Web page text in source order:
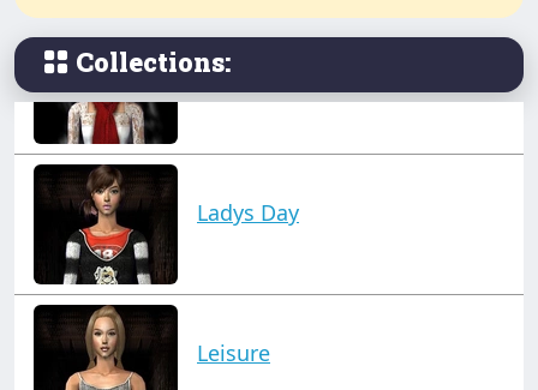
Collections:
Just
Ladys Day
Leisure